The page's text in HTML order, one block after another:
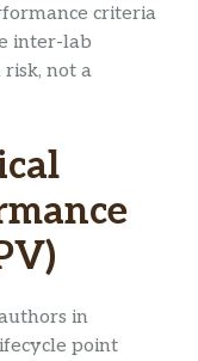
criteria
inter-lab
not a
in
point